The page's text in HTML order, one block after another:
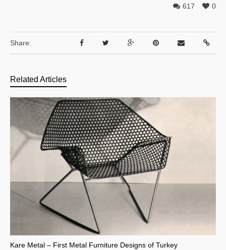
0
617
Share:
Related Articles
Kare Metal – First Metal Furniture Designs of Turkey